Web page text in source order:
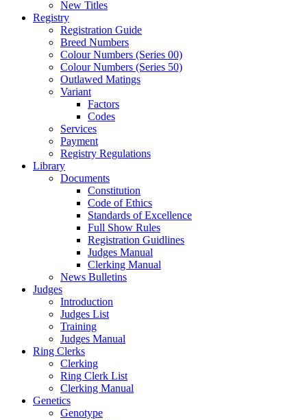
New Titles
Registry
Registration Guide
Breed Numbers
Colour Numbers (Series 00)
Colour Numbers (Series 50)
Outlawed Matings
Variant
Factors
Codes
Services
Payment
Registry Regulations
Library
Documents
Constitution
Code of Ethics
Standards of Excellence
Full Show Rules
Registration Guidlines
Judges Manual
Clerking Manual
News Bulletins
Judges
Introduction
Judges List
Training
Judges Manual
Ring Clerks
Clerking
Ring Clerk List
Clerking Manual
Genetics
Genotype